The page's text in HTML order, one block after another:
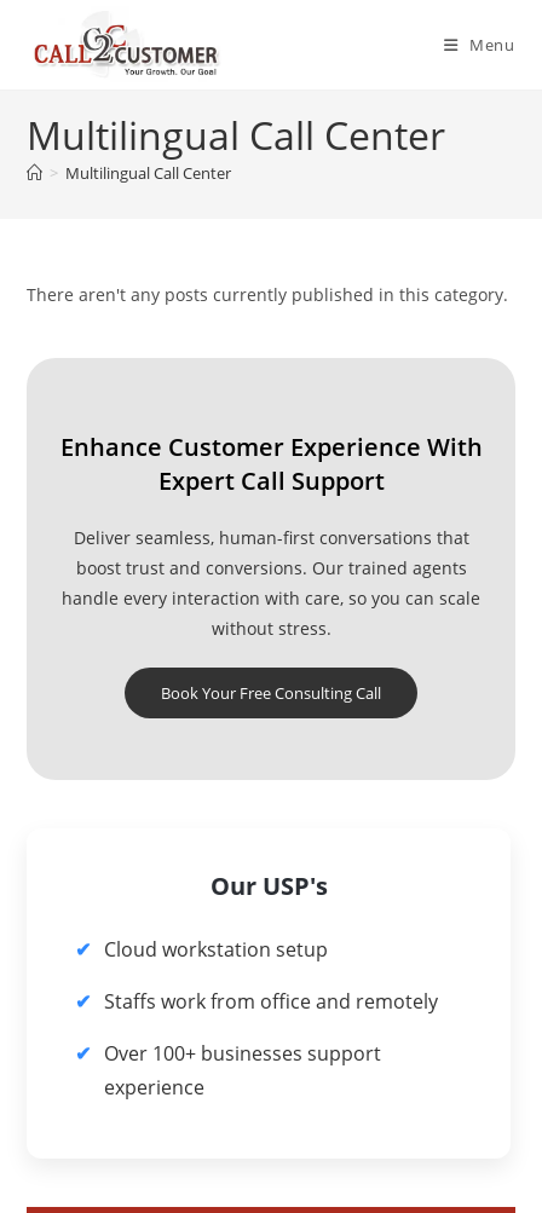
content
Menu
Multilingual Call Center
> Multilingual Call Center
There aren't any posts currently published in this category.
Enhance Customer Experience With
Expert Call Support
Deliver seamless, human-first conversations that
boost trust and conversions. Our trained agents
handle every interaction with care, so you can scale
without stress.
Book Your Free Consulting Call
Our USP's
Cloud workstation setup
Staffs work from office and remotely
Over 100+ businesses support
experience